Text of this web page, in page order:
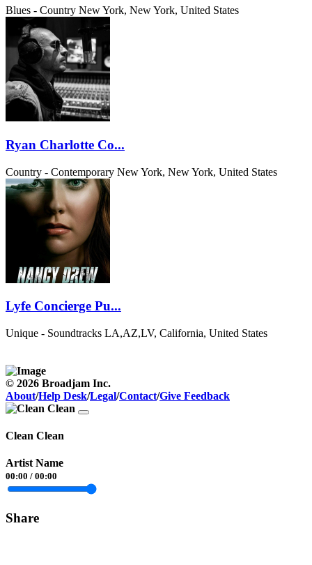
Blues - Country New York, New York, United States
Ryan Charlotte Co...
Country - Contemporary New York, New York, United States
Lyfe Concierge Pu...
Unique - Soundtracks LA,AZ,LV, California, United States
© 2026 Broadjam Inc.
About/Help Desk/Legal/Contact/Give Feedback
Clean Clean
Artist Name
00:00 / 00:00
Share